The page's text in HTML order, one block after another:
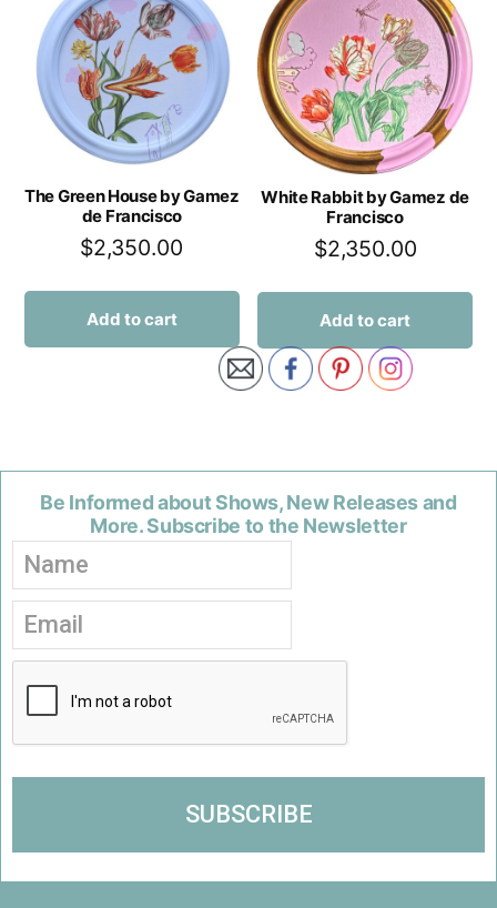
The Green House by Gamez
de Francisco
$2,350.00
Add to cart
White Rabbit by Gamez de
Francisco
$2,350.00
Add to cart
Be Informed about Shows, New Releases and
More. Subscribe to the Newsletter